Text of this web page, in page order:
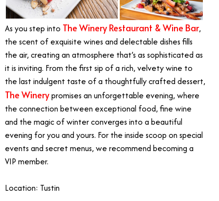
As you step into The Winery Restaurant & Wine Bar,
the scent of exquisite wines and delectable dishes fills
the air, creating an atmosphere that’s as sophisticated as
it is inviting. From the first sip of a rich, velvety wine to
the last indulgent taste of a thoughtfully crafted dessert,
The Winerypromises an unforgettable evening, where
the connection between exceptional food, fine wine
and the magic of winter converges into a beautiful
evening for you and yours. For the inside scoop on special
events and secret menus, we recommend becoming a
VIP member.
Location: Tustin